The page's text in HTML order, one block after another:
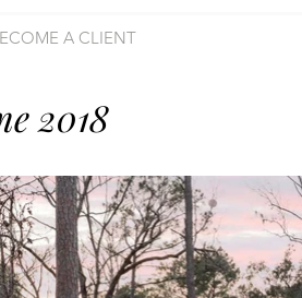
A CLIENT
2018